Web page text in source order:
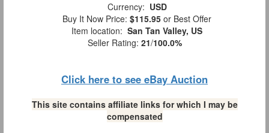
Currency: USD
Buy It Now Price: $115.95 or Best Offer
Item location: San Tan Valley, US
Seller Rating: 21/100.0%
Click here to see eBay Auction
This site contains affiliate links for which I may be
compensated